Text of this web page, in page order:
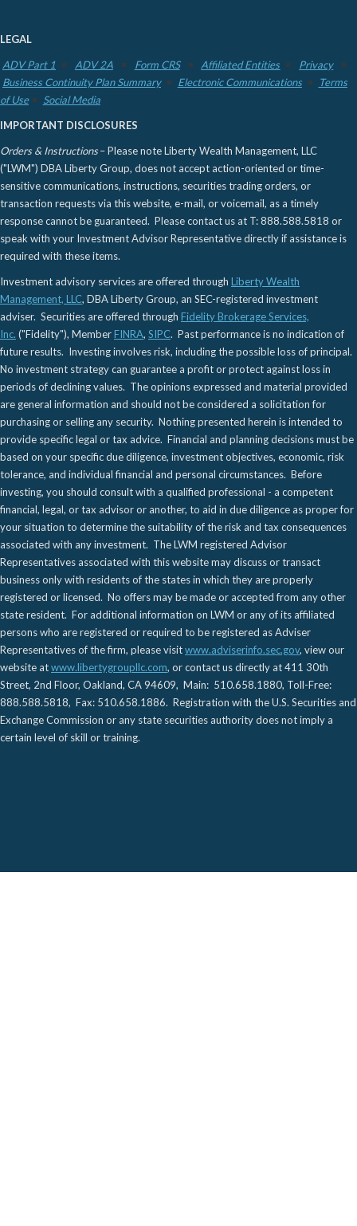
LEGAL
ADV Part 1
ADV 2A Form CRS Affiliated Entities
Privacy
Business Continuity Plan Summary
Electronic Communications
Terms
of Use
Social Media
IMPORTANT DISCLOSURES
Orders & Instructions– Please note Liberty Wealth Management, LLC
("LWM") DBA Liberty Group, does not accept action-oriented or time-
sensitive communications, instructions, securities trading orders, or
transaction requests via this website, e-mail, or voicemail, as a timely
response cannot be guaranteed. Please contact us at T: 888.588.5818 or
speak with your Investment Advisor Representative directly if assistance is
required with these items.
Investment advisory services are offered through Liberty Wealth
Management, LLC, DBA Liberty Group, an SEC-registered investment
adviser. Securities are offered through Fidelity Brokerage Services,
Inc. ("Fidelity"), MemberFINRA, SIPC. Past performance is no indication of
future results. Investing involves risk, including the possible loss of principal.
No investment strategy can guarantee a profit or protect against loss in
periods of declining values. The opinions expressed and material provided
are general information and should not be considered a solicitation for
purchasing or selling any security. Nothing presented herein is intended to
provide specific legal or tax advice. Financial and planning decisions must be
based on your specific due diligence, investment objectives, economic, risk
tolerance, and individual financial and personal circumstances. Before
investing, you should consult with a qualified professional - a competent
financial, legal, or tax advisor or another, to aid in due diligence as proper for
your situation to determine the suitability of the risk and tax consequences
associated with any investment. The LWM registered Advisor
Representatives associated with this website may discuss or transact
business only with residents of the states in which they are properly
registered or licensed. No offers may be made or accepted from any other
state resident. For additional information on LWM or any of its affiliated
persons who are registered or required to be registered as Adviser
Representatives of the firm, please visitwww.adviserinfo.sec.gov, view our
website atwww.libertygroupllc.com, or contact us directly at 411 30th
Street, 2nd Floor, Oakland, CA 94609, Main: 510.658.1880, Toll-Free:
888.588.5818, Fax: 510.658.1886. Registration with the U.S. Securities and
Exchange Commission or any state securities authority does not imply a
certain level of skill or training.